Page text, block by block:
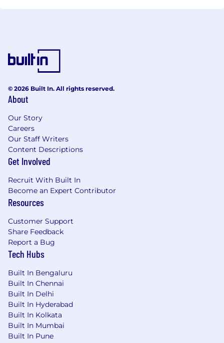
© 2026 Built In. All rights reserved.
About
Our Story
Careers
Our Staff Writers
Content Descriptions
Get Involved
Recruit With Built In
Become an Expert Contributor
Resources
Customer Support
Share Feedback
Report a Bug
Tech Hubs
Built In Bengaluru
Built In Chennai
Built In Delhi
Built In Hyderabad
Built In Kolkata
Built In Mumbai
Built In Pune